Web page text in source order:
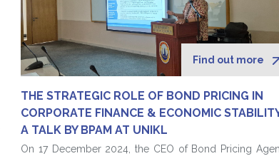
Find out more
THE STRATEGIC ROLE OF BOND PRICING IN
CORPORATE FINANCE & ECONOMIC
A TALK BY BPAM AT UNIKL
On 17 December 2024, the CEO of Bond Pricing